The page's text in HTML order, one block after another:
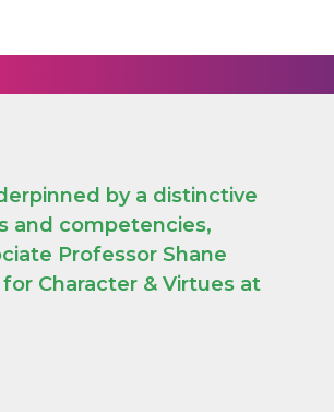
by a distinctive
and competencies,
Professor Shane
Character & Virtues at